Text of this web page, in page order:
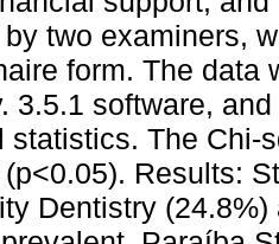
two examiners,
form. The data
3.5.1 software,
statistics. The Chi-
Results:
Dentistry